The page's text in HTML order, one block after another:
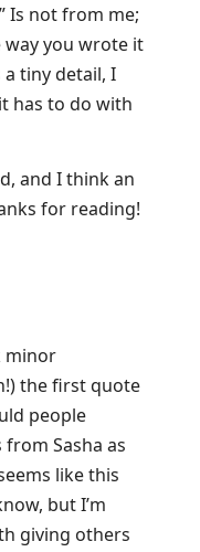
Is not from me;
way you wrote it
a tiny detail, I
has to do with
and I think an
for reading!
minor
the first quote
people
Sasha as
like this
but I’m
giving others